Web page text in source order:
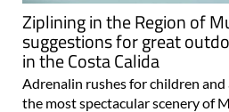
Ziplining in the Region of
suggestions for great
in the Costa Calida
Adrenalin rushes for children
the most spectacular scenery of